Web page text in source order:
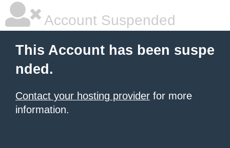
Account Suspended
This Account has been suspe
nded.
Contact your hosting provider for more
information.